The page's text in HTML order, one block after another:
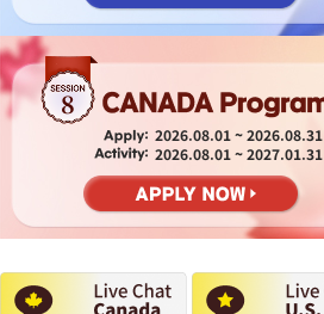
8
2026.08.01 ~ 2026.08.31
2026.08.01 ~ 2027.01.31